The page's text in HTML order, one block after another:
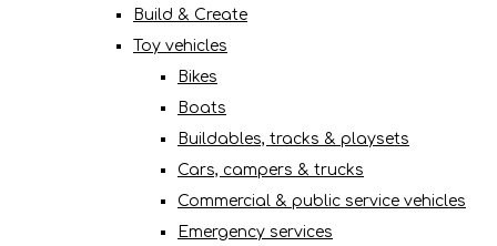
Build & Create
Toy vehicles
Bikes
Boats
Buildables, tracks & playsets
Cars, campers & trucks
Commercial & public service vehicles
Emergency services